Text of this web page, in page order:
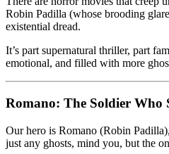
Robin Padilla (whose brooding
existential dread.
It’s part supernatural thriller, part
emotional, and filled with more
Romano: The Soldier Who
Our hero is Romano (Robin
just any ghosts, mind you, but the